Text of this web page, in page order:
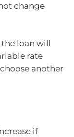
change
loan will
rate
another
if